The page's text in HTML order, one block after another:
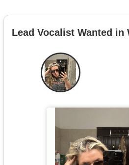
Lead Vocalist Wanted in